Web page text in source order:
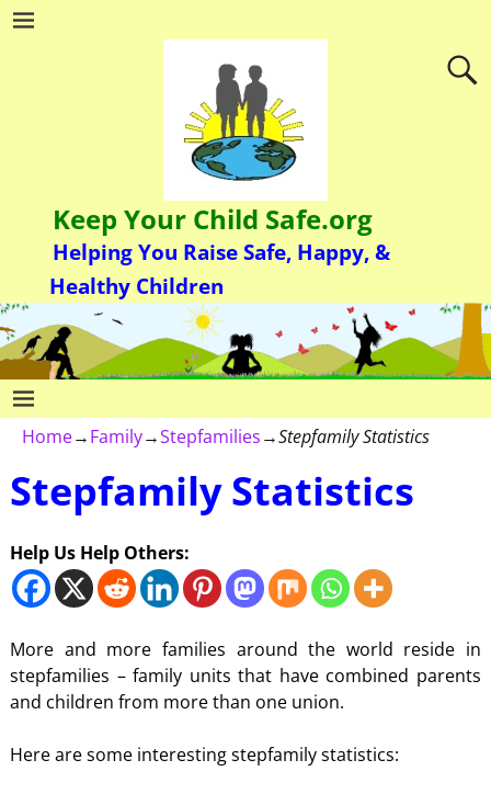
Keep Your Child Safe.org
Helping You Raise Safe, Happy, &
Healthy Children
Home→Family→Stepfamilies→Stepfamily Statistics
Stepfamily Statistics
Help Us Help Others:
More and more families around the world reside in
stepfamilies – family units that have combined parents
and children from more than one union.
Here are some interesting stepfamily statistics: